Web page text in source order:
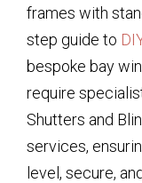
frames with
step guide to
bespoke bay
require
Shutters and
services,
level, secure,